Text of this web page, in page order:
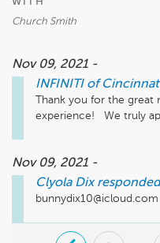
Church Smith
Nov 09, 2021 -
INFINITI of
Thank you for the
experience!   We truly
Nov 09, 2021 -
Clyola Dix responded
bunnydix10@icloud.com